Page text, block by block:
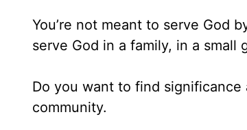
You’re not meant to serve God
serve God in a family, in a small
Do you want to find
community.